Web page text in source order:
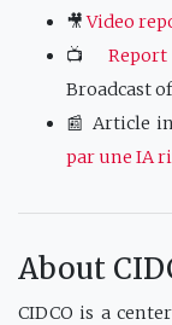
🎥Video
📺
Broadcast of
📰 Article
par une IA
About
CIDCO is a